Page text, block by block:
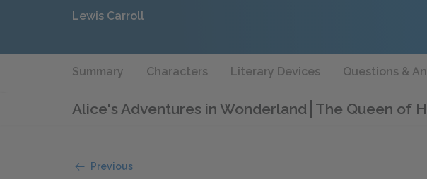
Lewis Carroll
Summary Characters Literary Devices Questions &
Alice's Adventures in Wonderland The Queen of
Previous